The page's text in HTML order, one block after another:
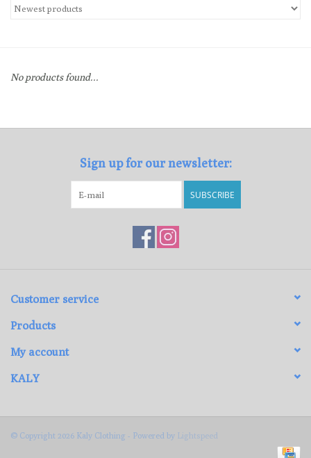
No products found...
Sign up for our newsletter:
SUBSCRIBE
Customer service
Products
My account
KALY
© Copyright 2026 Kaly Clothing - Powered by Lightspeed